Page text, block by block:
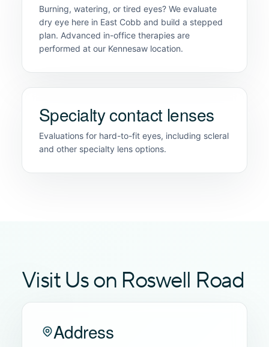
Burning, watering, or tired eyes? We evaluate
dry eye here in East Cobb and build a stepped
plan. Advanced in-office therapies are
performed at our Kennesaw location.
Specialty contact lenses
Evaluations for hard-to-fit eyes, including scleral
and other specialty lens options.
Visit Us on Roswell Road
Address